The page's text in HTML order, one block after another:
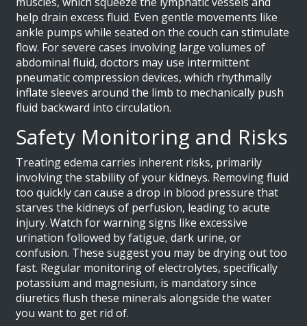
help drain excess fluid. Even gentle movements like
ankle pumps while seated on the couch can stimulate
flow. For severe cases involving large volumes of
abdominal fluid, doctors may use intermittent
pneumatic compression devices, which rhythmally
inflate sleeves around the limb to mechanically push
fluid backward into circulation.
Safety Monitoring and Risks
Treating edema carries inherent risks, primarily
involving the stability of your kidneys. Removing fluid
too quickly can cause a drop in blood pressure that
starves the kidneys of perfusion, leading to acute
injury. Watch for warning signs like excessive
urination followed by fatigue, dark urine, or
confusion. These suggest you may be drying out too
fast. Regular monitoring of electrolytes, specifically
potassium and magnesium, is mandatory since
diuretics flush these minerals alongside the water
you want to get rid of.